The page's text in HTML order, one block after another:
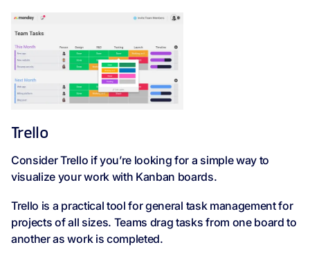
Trello
Consider Trello if you’re looking for a simple way to
visualize your work with Kanban boards.
Trello is a practical tool for general task management for
projects of all sizes. Teams drag tasks from one board to
another as work is completed.